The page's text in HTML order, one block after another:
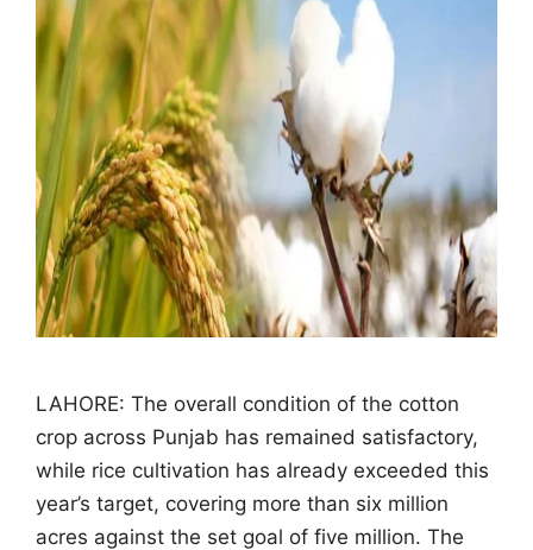
LAHORE: The overall condition of the cotton
crop across Punjab has remained satisfactory,
while rice cultivation has already exceeded this
year’s target, covering more than six million
acres against the set goal of five million. The